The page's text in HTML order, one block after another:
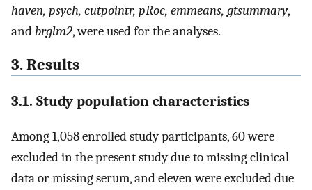
haven, psych, cutpointr, pRoc, emmeans, gtsummary,
and brglm2, were used for the analyses.
3. Results
3.1. Study population characteristics
Among 1,058 enrolled study participants, 60 were
excluded in the present study due to missing clinical
data or missing serum, and eleven were excluded due